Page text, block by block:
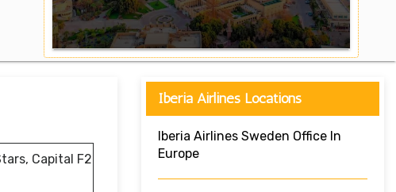
Capital F2
Iberia Airlines Locations
Iberia Airlines Sweden Office In
Europe